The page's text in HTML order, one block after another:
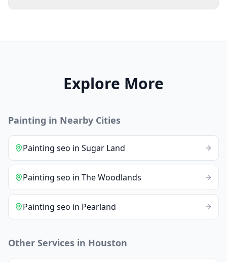
Explore More
Painting in Nearby Cities
Painting seo in Sugar Land
Painting seo in The Woodlands
Painting seo in Pearland
Other Services in Houston